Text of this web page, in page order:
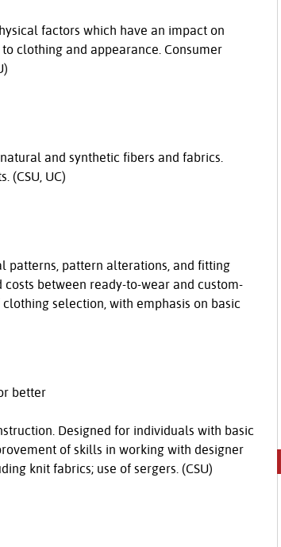
factors which have an impact on
clothing and appearance. Consumer
and synthetic fibers and fabrics.
(CSU, UC)
patterns, pattern alterations, and fitting
between ready-to-wear and custom-
selection, with emphasis on basic
better
Designed for individuals with basic
of skills in working with designer
knit fabrics; use of sergers. (CSU)